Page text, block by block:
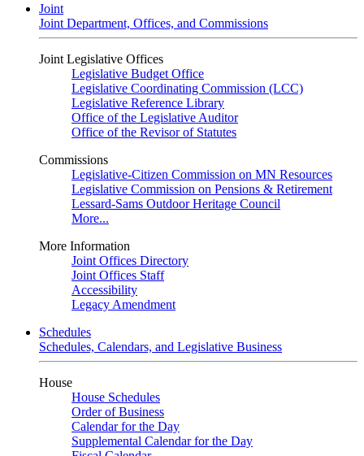
Joint
Joint Department, Offices, and Commissions
Joint Legislative Offices
Legislative Budget Office
Legislative Coordinating Commission (LCC)
Legislative Reference Library
Office of the Legislative Auditor
Office of the Revisor of Statutes
Commissions
Legislative-Citizen Commission on MN Resources
Legislative Commission on Pensions & Retirement
Lessard-Sams Outdoor Heritage Council
More...
More Information
Joint Offices Directory
Joint Offices Staff
Accessibility
Legacy Amendment
Schedules
Schedules, Calendars, and Legislative Business
House
House Schedules
Order of Business
Calendar for the Day
Supplemental Calendar for the Day